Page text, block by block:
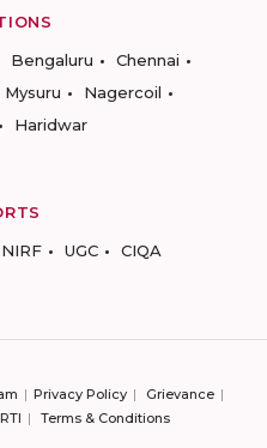
Bengaluru
Chennai
Mysuru
Nagercoil
Haridwar
NIRF UGC CIQA
Privacy Policy
Grievance
RTI Terms & Conditions